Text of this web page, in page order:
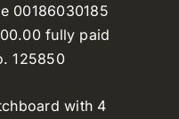
00186030185
fully paid
125850
with 4